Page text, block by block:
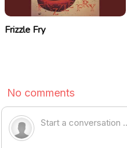
Frizzle Fry